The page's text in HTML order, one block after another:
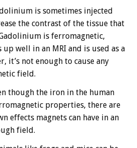
is sometimes injected
the contrast of the tissue that
is ferromagnetic,
well in an MRI and is used as a
it’s not enough to cause any
field.
though the iron in the human
properties, there are
effects magnets can have in an
field.